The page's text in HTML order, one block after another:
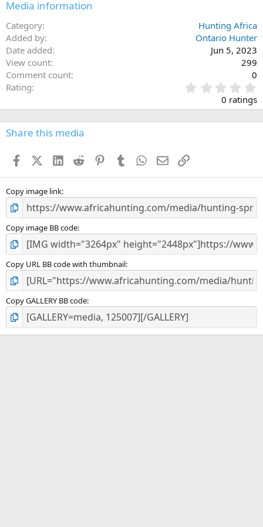
Media information
Category
Hunting Africa
Added by
Ontario Hunter
Date added
Jun 5, 2023
View count
299
Comment count
0
Rating
.
0
0
s
0 ratings
Share this media
FacebookX (Twitter)
LinkedIn
Reddit PinterestTumblr WhatsApp
EmailLink
Copy image link
Copy image BB code
Copy URL BB code with thumbnail
Copy GALLERY BB code